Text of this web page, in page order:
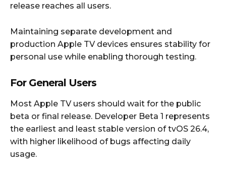
release reaches all users.
Maintaining separate development and
production Apple TV devices ensures stability for
personal use while enabling thorough testing.
For General Users
Most Apple TV users should wait for the public
beta or final release. Developer Beta 1 represents
the earliest and least stable version of tvOS 26.4,
with higher likelihood of bugs affecting daily
usage.